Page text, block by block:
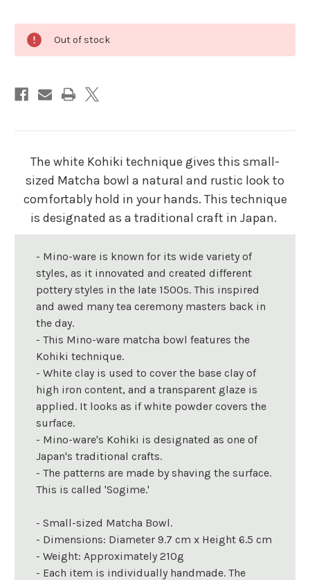
Stock:
Out of stock
The white Kohiki technique gives this small-
sized Matcha bowl a natural and rustic look to
comfortably hold in your hands. This technique
is designated as a traditional craft in Japan.
- Mino-ware is known for its wide variety of
styles, as it innovated and created different
pottery styles in the late 1500s. This inspired
and awed many tea ceremony masters back in
the day.
- This Mino-ware matcha bowl features the
Kohiki technique.
- White clay is used to cover the base clay of
high iron content, and a transparent glaze is
applied. It looks as if white powder covers the
surface.
- Mino-ware's Kohiki is designated as one of
Japan's traditional crafts.
- The patterns are made by shaving the surface.
This is called 'Sogime.'
- Small-sized Matcha Bowl.
- Dimensions: Diameter 9.7 cm x Height 6.5 cm
- Weight: Approximately 210g
- Each item is individually handmade. The